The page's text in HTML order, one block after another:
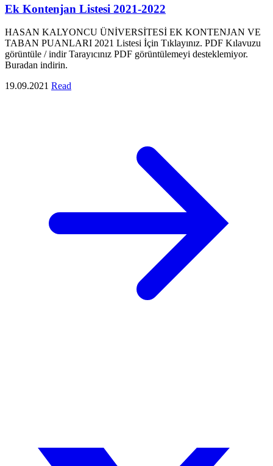
Ek Kontenjan Listesi 2021-2022
HASAN KALYONCU ÜNİVERSİTESİ EK KONTENJAN VE
TABAN PUANLARI 2021 Listesi İçin Tıklayınız. PDF Kılavuzu
görüntüle / indir Tarayıcınız PDF görüntülemeyi desteklemiyor.
Buradan indirin.
19.09.2021 Read